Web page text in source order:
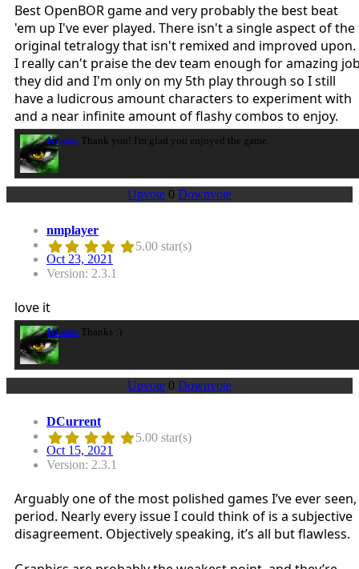
Best OpenBOR game and very probably the best beat
'em up I've ever played. There isn't a single aspect of the
original tetralogy that isn't remixed and improved upon.
I really can't praise the dev team enough for amazing
they did and I'm only on my 5th play through so I still
have a ludicrous amount characters to experiment with
and a near infinite amount of flashy combos to enjoy.
Kratus Thank you! I'm glad you enjoyed the game.
Upvote 0 Downvote
nmplayer
5.00 star(s)
Oct 23, 2021
Version: 2.3.1
love it
Kratus Thanks :)
Upvote 0 Downvote
DCurrent
5.00 star(s)
Oct 15, 2021
Version: 2.3.1
Arguably one of the most polished games I’ve ever seen,
period. Nearly every issue I could think of is a subjective
disagreement. Objectively speaking, it’s all but flawless.